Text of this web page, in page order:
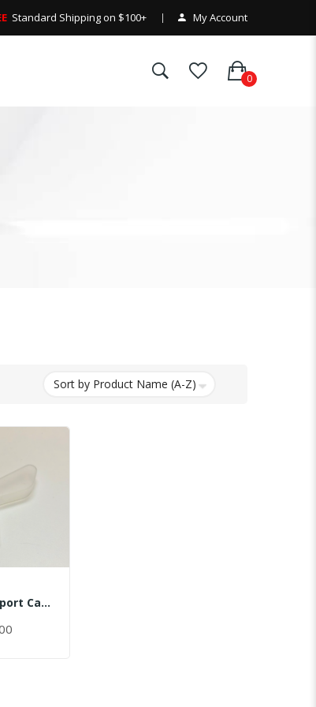
Standard Shipping on $100+ My Account
Temple Support Cap - Right